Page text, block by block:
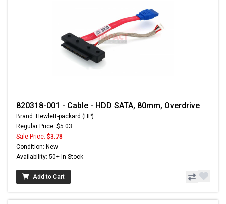
820318-001 - Cable - HDD SATA, 80mm, Overdrive
Brand: Hewlett-packard (HP)
Regular Price: $5.03
Sale Price: $3.78
Condition: New
Availability: 50+ In Stock
Add to Cart